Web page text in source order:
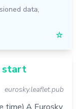
data,
☆
start
eurosky.leaflet.pub